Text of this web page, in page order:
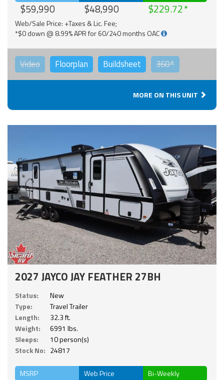
$59,990 $48,990 $229.72
Web/Sale Price: +Taxes & Lic. Fee;
*$0 down @ 8.99% APR for 60/240 months OAC
Video Floorplan Buildsheet 360°
MORE ON THIS UNIT
2027 JAYCO JAY FEATHER 27BH
Status:
New
Type:
Travel Trailer
Length:
32.3 ft.
Weight:
6991 lbs.
Sleeps:
10 person(s)
Stock No: 24817
MSRP Web Price Bi-Weekly